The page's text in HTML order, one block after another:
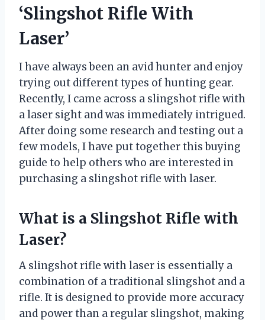
‘Slingshot Rifle With
Laser’
I have always been an avid hunter and enjoy
trying out different types of hunting gear.
Recently, I came across a slingshot rifle with
a laser sight and was immediately intrigued.
After doing some research and testing out a
few models, I have put together this buying
guide to help others who are interested in
purchasing a slingshot rifle with laser.
What is a Slingshot Rifle with
Laser?
A slingshot rifle with laser is essentially a
combination of a traditional slingshot and a
rifle. It is designed to provide more accuracy
and power than a regular slingshot, making